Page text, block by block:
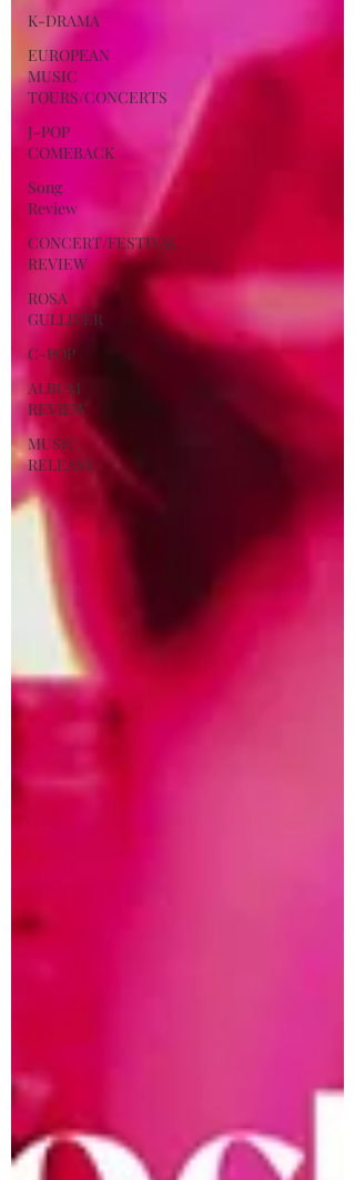
K-DRAMA
EUROPEAN
MUSIC
TOURS/CONCERTS
J-POP
COMEBACK
Song
Review
CONCERT/FESTIVAL
REVIEW
ROSA
GULLIVER
C-POP
ALBUM
REVIEW
MUSIC
RELEASE